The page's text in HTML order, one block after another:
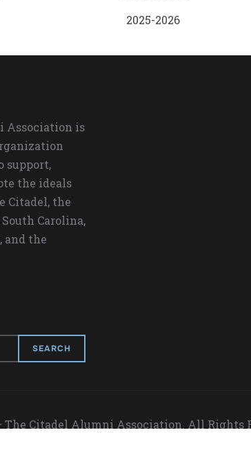
2025-2026
Association is
support,
the ideals
Citadel, the
Carolina,
and the
The Citadel Alumni Association. All Rights